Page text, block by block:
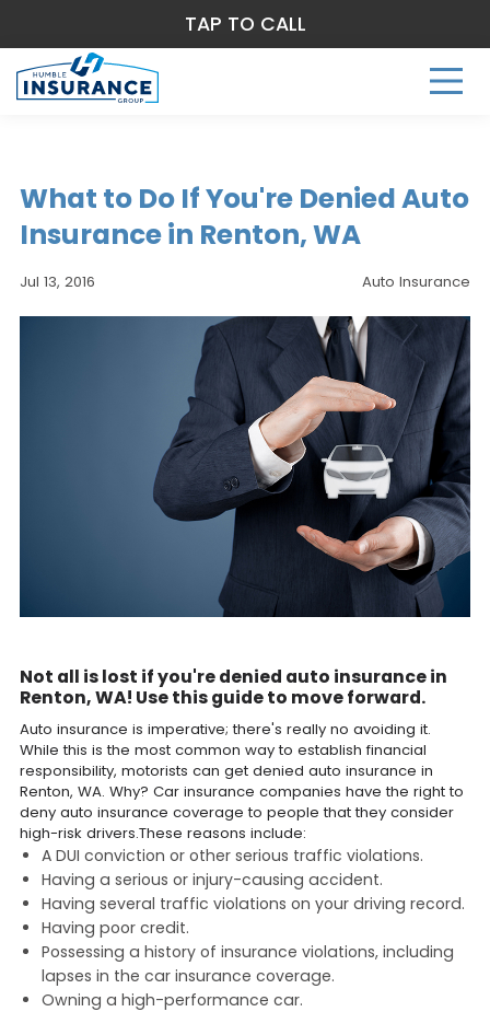
What to Do If You're Denied Auto
Insurance in Renton, WA
Jul 13, 2016 Auto Insurance
Not all is lost if you're denied auto insurance in
Renton, WA! Use this guide to move forward.
Auto insurance is imperative; there's really no avoiding it.
While this is the most common way to establish financial
responsibility, motorists can get denied auto insurance in
Renton, WA. Why? Car insurance companies have the right to
deny auto insurance coverage to people that they consider
high-risk drivers.These reasons include:
A DUI conviction or other serious traffic violations.
Having a serious or injury-causing accident.
Having several traffic violations on your driving record.
Having poor credit.
Possessing a history of insurance violations, including
lapses in the car insurance coverage.
Owning a high-performance car.
TAP TO CALL